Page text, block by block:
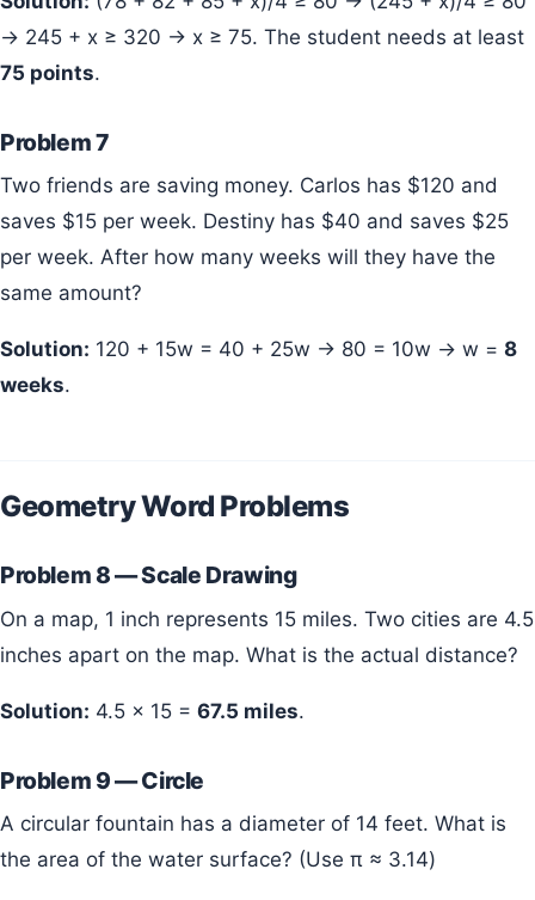
→ 245 + x ≥ 320 → x ≥ 75. The student needs at least
75 points.
Problem 7
Two friends are saving money. Carlos has $120 and
saves $15 per week. Destiny has $40 and saves $25
per week. After how many weeks will they have the
same amount?
Solution: 120 + 15w = 40 + 25w → 80 = 10w → w = 8
weeks.
Geometry Word Problems
Problem 8 — Scale Drawing
On a map, 1 inch represents 15 miles. Two cities are 4.5
inches apart on the map. What is the actual distance?
Solution: 4.5 × 15 = 67.5 miles.
Problem 9 — Circle
A circular fountain has a diameter of 14 feet. What is
the area of the water surface? (Use π ≈ 3.14)